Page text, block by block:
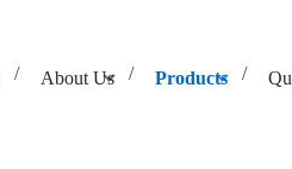
About Us Products